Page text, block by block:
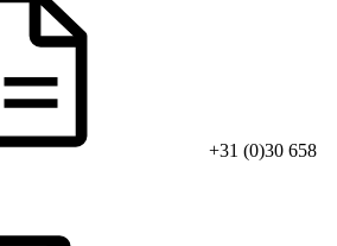
+31 (0)30 658